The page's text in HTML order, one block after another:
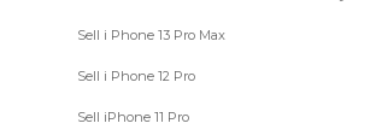
Sell i Phone 13 Pro Max
Sell i Phone 12 Pro
Sell iPhone 11 Pro